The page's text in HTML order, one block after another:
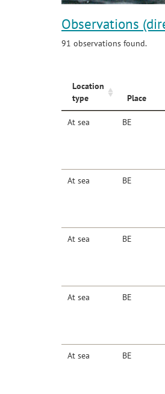
Observations
91 observations found.
Location
type
Place
At sea BE
At sea BE
At sea BE
At sea BE
At sea BE